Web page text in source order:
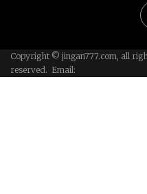
Copyright © jingan777.com, all
reserved. Email: